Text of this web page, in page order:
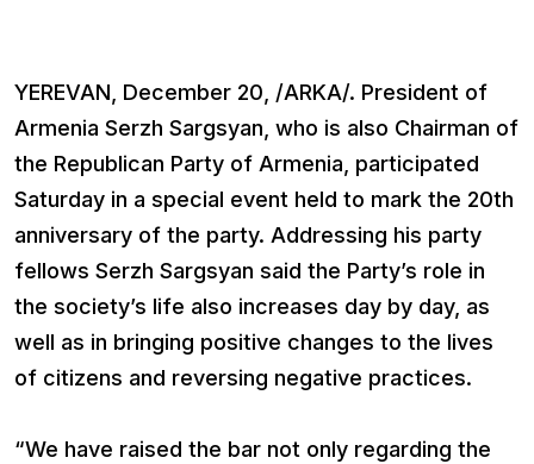
YEREVAN, December 20, /ARKA/. President of
Armenia Serzh Sargsyan, who is also Chairman of
the Republican Party of Armenia, participated
Saturday in a special event held to mark the 20th
anniversary of the party. Addressing his party
fellows Serzh Sargsyan said the Party’s role in
the society’s life also increases day by day, as
well as in bringing positive changes to the lives
of citizens and reversing negative practices.
“We have raised the bar not only regarding the